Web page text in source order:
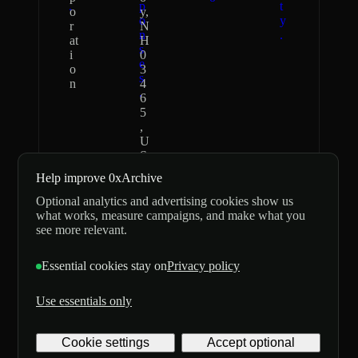
.
p
o
n
s
e
s
.
t
y
.
o
r
at
i
o
n
y,
N
H
0
3
4
6
5
,
U
S
0xArchive
never asks for
seed phrases or
custody
funds.
Independent
data provider;
or endorsed by
©2026Archive
Labs Inc. All rights
PrivacyTerms
Digital
Help improve 0xArchive
Optional analytics and advertising cookies show us
what works, measure campaigns, and make what you
see more relevant.
Essential cookies stay onPrivacy policy
Use essentials only
Cookie settings Accept optional